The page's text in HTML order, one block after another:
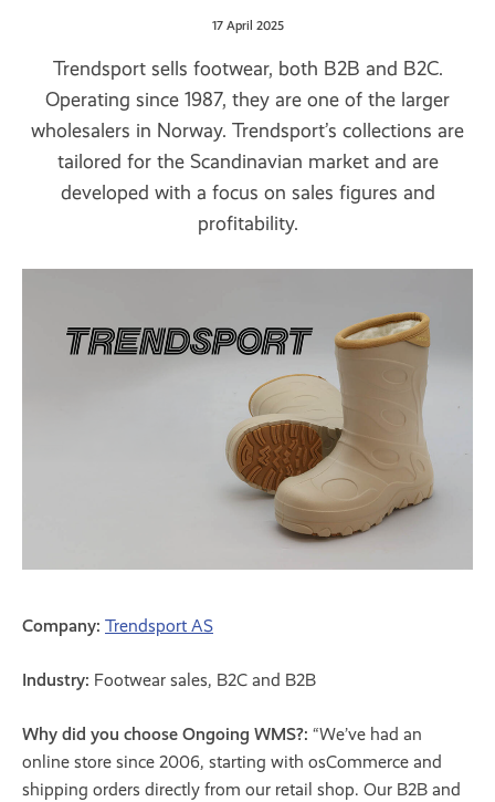
17 April 2025
Trendsport sells footwear, both B2B and B2C.
Operating since 1987, they are one of the larger
wholesalers in Norway. Trendsport’s collections are
tailored for the Scandinavian market and are
developed with a focus on sales figures and
profitability.
Company: Trendsport AS
Industry: Footwear sales, B2C and B2B
Why did you choose Ongoing WMS?: “We’ve had an
online store since 2006, starting with osCommerce and
shipping orders directly from our retail shop. Our B2B and